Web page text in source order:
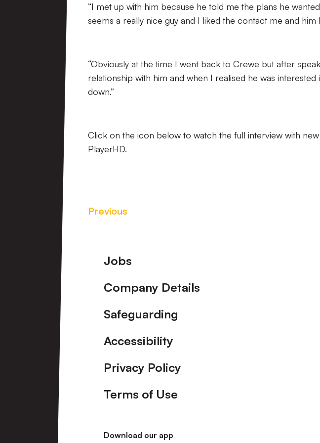
“I met up with him because he told me the plans he
seems a really nice guy and I liked the contact me and him
“Obviously at the time I went back to Crewe but after
relationship with him and when I realised he was
down.”
Click on the icon below to watch the full interview with
PlayerHD.
Previous
Footer
Jobs
Company Details
Safeguarding
Accessibility
Privacy Policy
Terms of Use
Download our app